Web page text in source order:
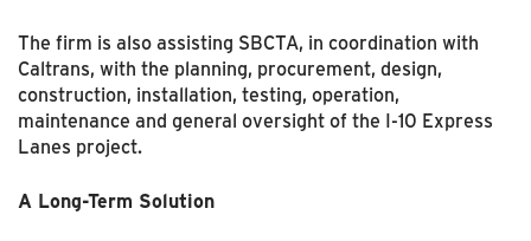
The firm is also assisting SBCTA, in coordination with
Caltrans, with the planning, procurement, design,
construction, installation, testing, operation,
maintenance and general oversight of the I-10 Express
Lanes project.
A Long-Term Solution